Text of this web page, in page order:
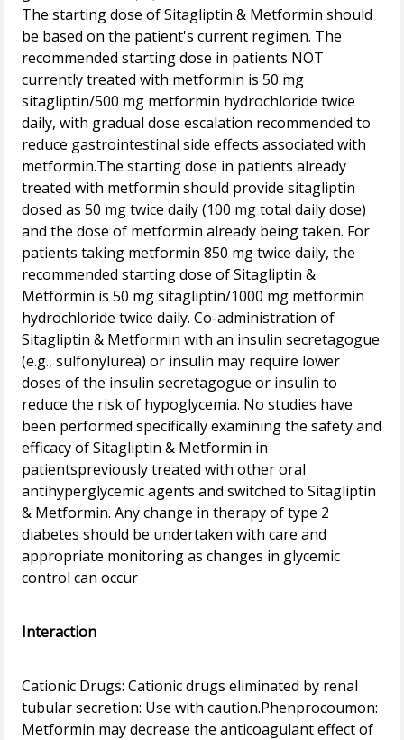
The starting dose of Sitagliptin & Metformin should
be based on the patient's current regimen. The
recommended starting dose in patients NOT
currently treated with metformin is 50 mg
sitagliptin/500 mg metformin hydrochloride twice
daily, with gradual dose escalation recommended to
reduce gastrointestinal side effects associated with
metformin.The starting dose in patients already
treated with metformin should provide sitagliptin
dosed as 50 mg twice daily (100 mg total daily dose)
and the dose of metformin already being taken. For
patients taking metformin 850 mg twice daily, the
recommended starting dose of Sitagliptin &
Metformin is 50 mg sitagliptin/1000 mg metformin
hydrochloride twice daily. Co-administration of
Sitagliptin & Metformin with an insulin secretagogue
(e.g., sulfonylurea) or insulin may require lower
doses of the insulin secretagogue or insulin to
reduce the risk of hypoglycemia. No studies have
been performed specifically examining the safety and
efficacy of Sitagliptin & Metformin in
patientspreviously treated with other oral
antihyperglycemic agents and switched to Sitagliptin
& Metformin. Any change in therapy of type 2
diabetes should be undertaken with care and
appropriate monitoring as changes in glycemic
control can occur
Interaction
Cationic Drugs: Cationic drugs eliminated by renal
tubular secretion: Use with caution.Phenprocoumon:
Metformin may decrease the anticoagulant effect of